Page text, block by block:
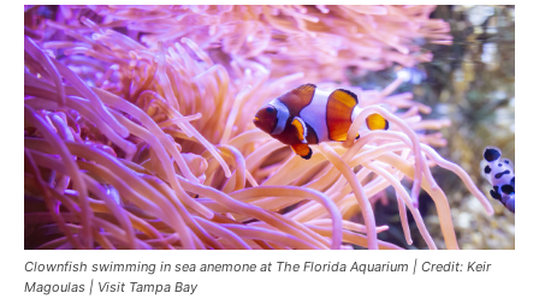
Clownfish swimming in sea anemone at The Florida Aquarium | Credit: Keir
Magoulas | Visit Tampa Bay